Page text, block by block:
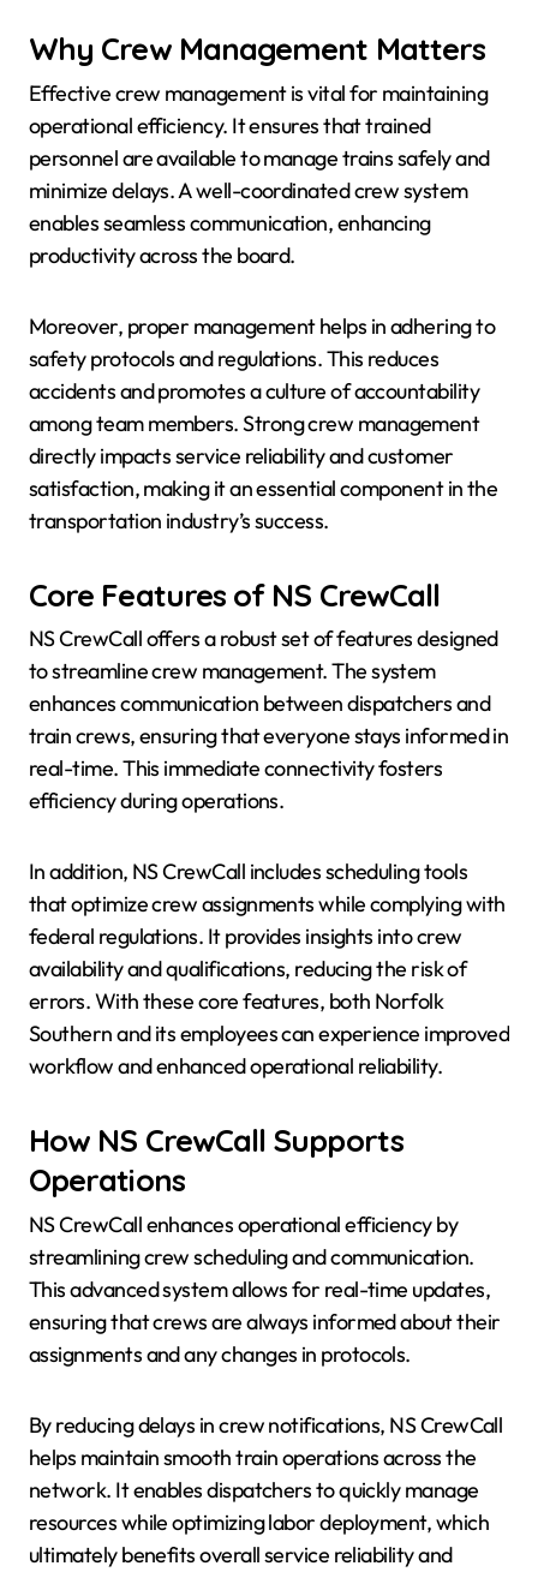
Why Crew Management Matters
Effective crew management is vital for maintaining
operational efficiency. It ensures that trained
personnel are available to manage trains safely and
minimize delays. A well-coordinated crew system
enables seamless communication, enhancing
productivity across the board.
Moreover, proper management helps in adhering to
safety protocols and regulations. This reduces
accidents and promotes a culture of accountability
among team members. Strong crew management
directly impacts service reliability and customer
satisfaction, making it an essential component in the
transportation industry’s success.
Core Features of NS CrewCall
NS CrewCall offers a robust set of features designed
to streamline crew management. The system
enhances communication between dispatchers and
train crews, ensuring that everyone stays informed in
real-time. This immediate connectivity fosters
efficiency during operations.
In addition, NS CrewCall includes scheduling tools
that optimize crew assignments while complying with
federal regulations. It provides insights into crew
availability and qualifications, reducing the risk of
errors. With these core features, both Norfolk
Southern and its employees can experience improved
workflow and enhanced operational reliability.
How NS CrewCall Supports
Operations
NS CrewCall enhances operational efficiency by
streamlining crew scheduling and communication.
This advanced system allows for real-time updates,
ensuring that crews are always informed about their
assignments and any changes in protocols.
By reducing delays in crew notifications, NS CrewCall
helps maintain smooth train operations across the
network. It enables dispatchers to quickly manage
resources while optimizing labor deployment, which
ultimately benefits overall service reliability and